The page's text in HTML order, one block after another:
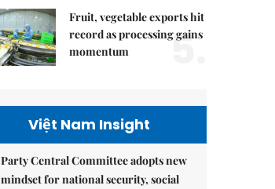
Fruit, vegetable exports hit
record as processing gains
momentum
5.
Việt Nam Insight
Party Central Committee adopts new
mindset for national security, social